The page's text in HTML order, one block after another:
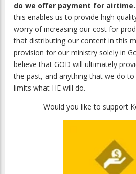
do we offer payment for airtime.
this enables us to provide high
worry of increasing our cost for
that distributing our content in this
provision for our ministry solely in
believe that GOD will ultimately
the past, and anything that we do
limits what HE will do.
Would you like to support